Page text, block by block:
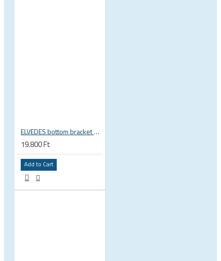
ELVEDES bottom bracket press fit BB86 BB92 41mm for 30mm spindle 2022085
19.800 Ft
Add to Cart